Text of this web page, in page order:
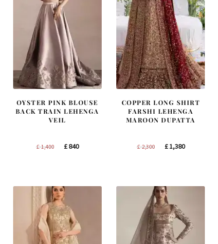
OYSTER PINK BLOUSE
BACK TRAIN LEHENGA
VEIL
£1,400
Original
£840Current
COPPER LONG SHIRT
FARSHI LEHENGA
MAROON DUPATTA
£2,300
Original
£1,380Current